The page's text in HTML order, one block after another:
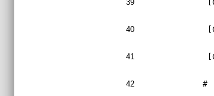
39
40
41
42 #